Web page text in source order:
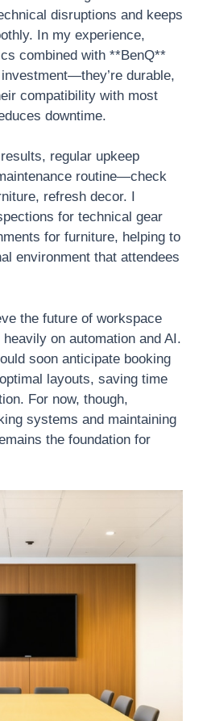
disruptions and keeps
In my experience,
combined with **BenQ**
durable,
compatibility with most
downtime.
regular upkeep
routine—check
refresh decor. I
for technical gear
for furniture, helping to
environment that attendees
the future of workspace
on automation and AI.
soon anticipate booking
layouts, saving time
For now, though,
systems and maintaining
the foundation for